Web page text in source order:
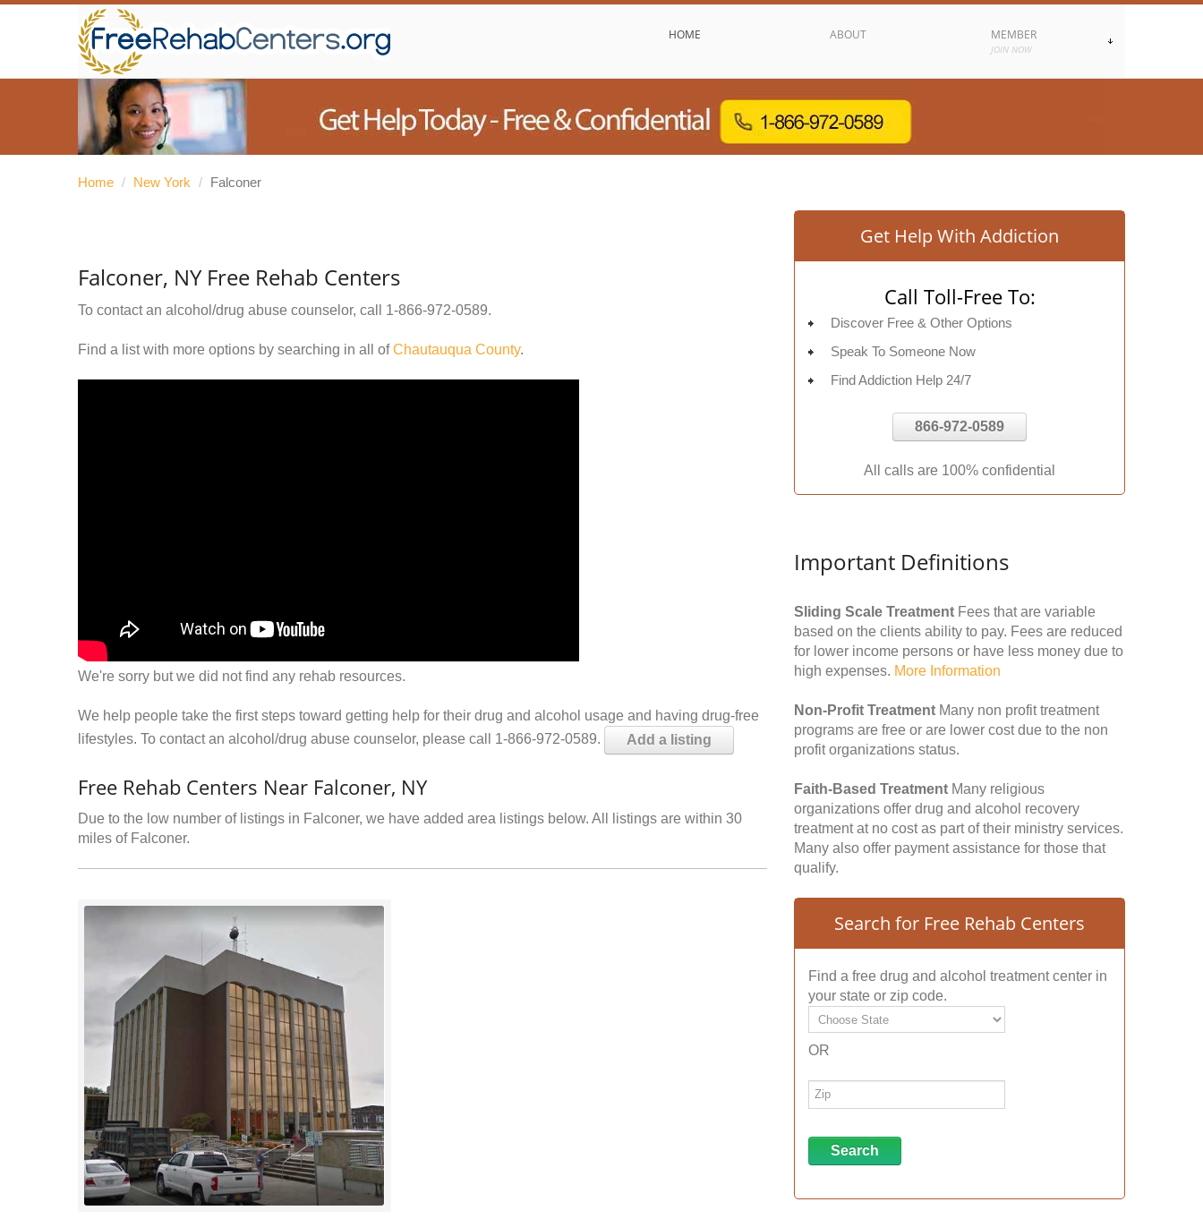
HOME ABOUT MEMBER
JOIN NOW
Home / New York / Falconer
Falconer, NY Free Rehab Centers
To contact an alcohol/drug abuse counselor, call 1-866-972-0589.
Find a list with more options by searching in all ofChautauqua County.
We're sorry but we did not find any rehab resources.
We help people take the first steps toward getting help for their drug and alcohol usage and having drug-free
lifestyles. To contact an alcohol/drug abuse counselor, please call 1-866-972-0589.
Add a listing
Free Rehab Centers Near Falconer, NY
Due to the low number of listings in Falconer, we have added area listings below. All listings are within 30
miles of Falconer.
Get Help With Addiction
Call Toll-Free To:
Discover Free & Other Options
Speak To Someone Now
Find Addiction Help 24/7
866-972-0589
All calls are 100% confidential
Important Definitions
Sliding Scale Treatment Fees that are variable
based on the clients ability to pay. Fees are reduced
for lower income persons or have less money due to
high expenses. More Information
Non-Profit Treatment Many non profit treatment
programs are free or are lower cost due to the non
profit organizations status.
Faith-Based Treatment Many religious
organizations offer drug and alcohol recovery
treatment at no cost as part of their ministry services.
Many also offer payment assistance for those that
qualify.
Search for Free Rehab Centers
Find a free drug and alcohol treatment center in
your state or zip code.
OR